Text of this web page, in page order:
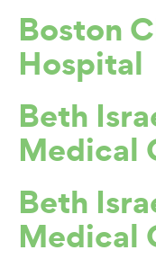
Boston
Hospital
Beth
Medical
Beth
Medical